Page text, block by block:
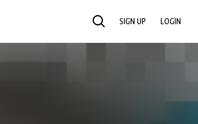
SEARCH SIGN UP LOGIN